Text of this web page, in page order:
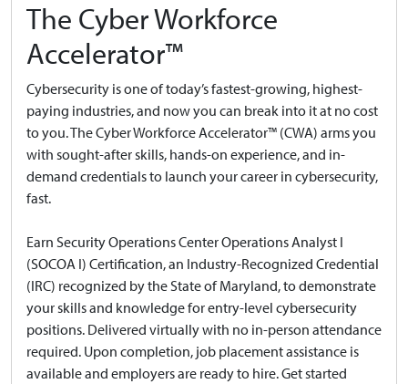
The Cyber Workforce
Accelerator™
Cybersecurity is one of today’s fastest-growing, highest-
paying industries, and now you can break into it at no cost
to you. The Cyber Workforce Accelerator™ (CWA) arms you
with sought-after skills, hands-on experience, and in-
demand credentials to launch your career in cybersecurity,
fast.
Earn Security Operations Center Operations Analyst I
(SOCOA I) Certification, an Industry-Recognized Credential
(IRC) recognized by the State of Maryland, to demonstrate
your skills and knowledge for entry-level cybersecurity
positions. Delivered virtually with no in-person attendance
required. Upon completion, job placement assistance is
available and employers are ready to hire. Get started